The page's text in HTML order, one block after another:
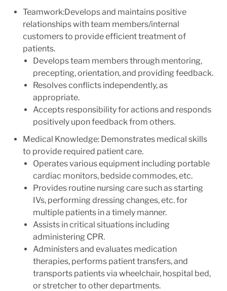
Teamwork:Develops and maintains positive
relationships with team members/internal
customers to provide efficient treatment of
patients.
Develops team members through mentoring,
precepting, orientation, and providing feedback.
Resolves conflicts independently, as
appropriate.
Accepts responsibility for actions and responds
positively upon feedback from others.
Medical Knowledge: Demonstrates medical skills
to provide required patient care.
Operates various equipment including portable
cardiac monitors, bedside commodes, etc.
Provides routine nursing care such as starting
IVs, performing dressing changes, etc. for
multiple patients in a timely manner.
Assists in critical situations including
administering CPR.
Administers and evaluates medication
therapies, performs patient transfers, and
transports patients via wheelchair, hospital bed,
or stretcher to other departments.